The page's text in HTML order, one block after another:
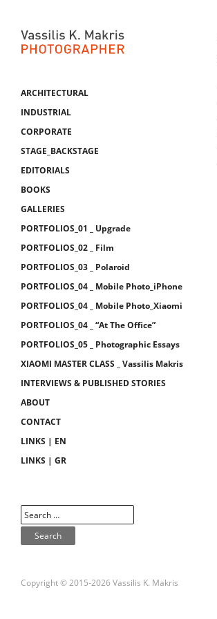
ARCHITECTURAL
INDUSTRIAL
CORPORATE
STAGE_BACKSTAGE
EDITORIALS
BOOKS
GALLERIES
PORTFOLIOS_01 _ Upgrade
PORTFOLIOS_02 _ Film
PORTFOLIOS_03 _ Polaroid
PORTFOLIOS_04 _ Mobile Photo_iPhone
PORTFOLIOS_04 _ Mobile Photo_Xiaomi
PORTFOLIOS_04 _ “At The Office”
PORTFOLIOS_05 _ Photographic Essays
XIAOMI MASTER CLASS _ Vassilis Makris
INTERVIEWS & PUBLISHED STORIES
ABOUT
CONTACT
LINKS | EN
LINKS | GR
Copyright © 2015-2026 Vassilis K. Makris